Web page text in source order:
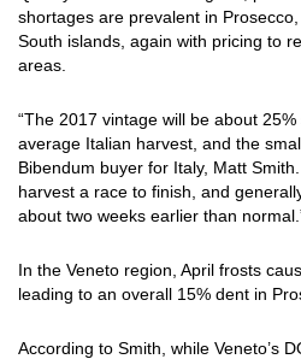
shortages are prevalent in
South islands, again with pricing to
areas.
“The 2017 vintage will be about
average Italian harvest, and the
Bibendum buyer for Italy, Matt
harvest a race to finish, and
about two weeks earlier than
In the Veneto region, April frosts
leading to an overall 15% dent in
According to Smith, while Veneto’s